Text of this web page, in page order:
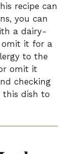
recipe can
you can
a dairy-
omit it for a
to the
omit it
checking
this dish to